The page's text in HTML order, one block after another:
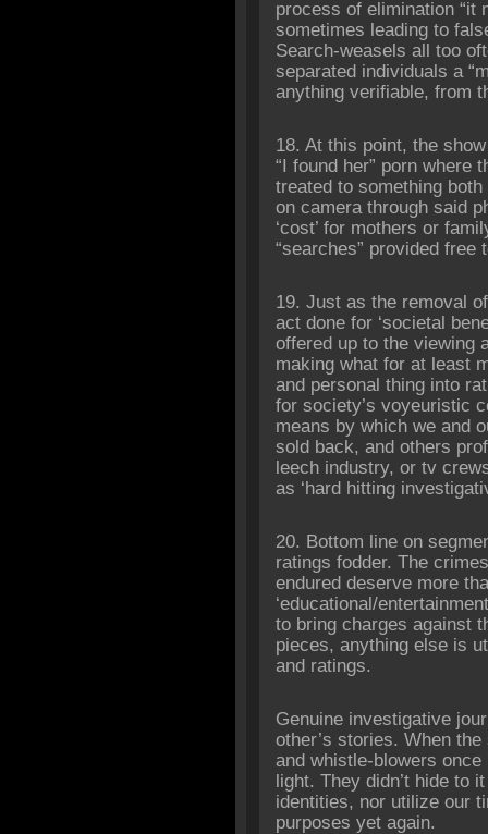
process of elimination “it
sometimes leading to
Search-weasels all too
separated individuals a
anything verifiable, from
18. At this point, the
“I found her” porn where
treated to something
on camera through said
‘cost’ for mothers or
“searches” provided free
19. Just as the removal
act done for ‘societal
offered up to the viewing
making what for at least
and personal thing into
for society’s voyeuristic
means by which we and
sold back, and others
leech industry, or tv
as ‘hard hitting
20. Bottom line on
ratings fodder. The
endured deserve more
‘educational/
to bring charges against
pieces, anything else is
and ratings.
Genuine investigative
other’s stories. When
and whistle-blowers
light. They didn’t hide to
identities, nor utilize our
purposes yet again.